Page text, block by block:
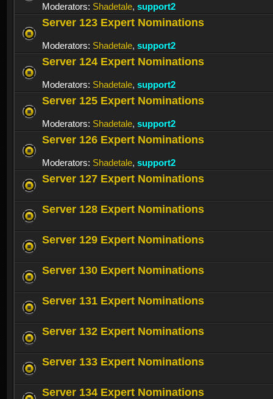
Moderators: Shadetale, support2
Server 123 Expert Nominations
Moderators: Shadetale, support2
Server 124 Expert Nominations
Moderators: Shadetale, support2
Server 125 Expert Nominations
Moderators: Shadetale, support2
Server 126 Expert Nominations
Moderators: Shadetale, support2
Server 127 Expert Nominations
Server 128 Expert Nominations
Server 129 Expert Nominations
Server 130 Expert Nominations
Server 131 Expert Nominations
Server 132 Expert Nominations
Server 133 Expert Nominations
Server 134 Expert Nominations